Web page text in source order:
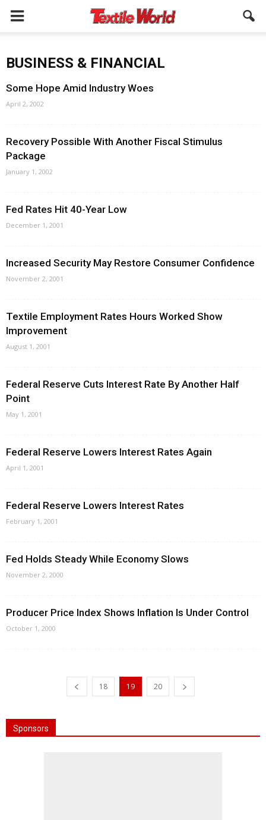
BUSINESS & FINANCIAL
Some Hope Amid Industry Woes
April 2, 2002
Recovery Possible With Another Fiscal Stimulus
Package
January 1, 2002
Fed Rates Hit 40-Year Low
December 1, 2001
Increased Security May Restore Consumer Confidence
November 2, 2001
Textile Employment Rates Hours Worked Show
Improvement
August 1, 2001
Federal Reserve Cuts Interest Rate By Another Half
Point
May 1, 2001
Federal Reserve Lowers Interest Rates Again
April 1, 2001
Federal Reserve Lowers Interest Rates
February 1, 2001
Fed Holds Steady While Economy Slows
November 2, 2000
Producer Price Index Shows Inflation Is Under Control
October 1, 2000
18 19 20
Sponsors